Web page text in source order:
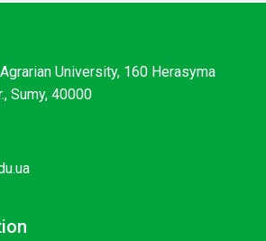
University, 160 Herasyma
Sumy, 40000